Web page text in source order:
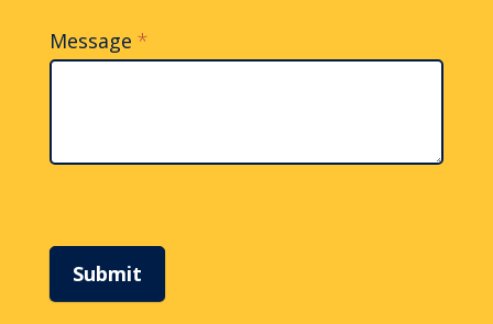
Message *
Submit